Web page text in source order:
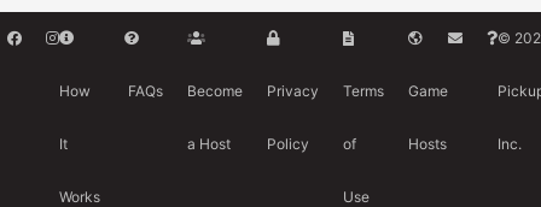
How
It
Works
FAQs Become
a Host
Privacy
Policy
Terms
of
Use
Game
Hosts
©
Inc.